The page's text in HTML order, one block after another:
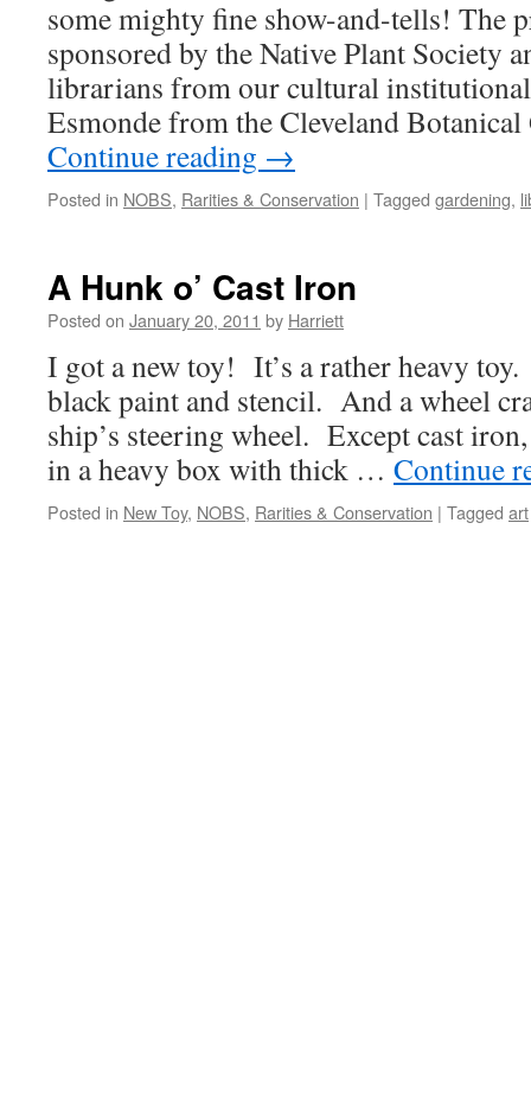
some mighty fine show-and-tells! The
sponsored by the Native Plant Society
librarians from our cultural
Esmonde from the Cleveland
Continue reading →
Posted in NOBS, Rarities & Conservation | Tagged gardening,
A Hunk o’ Cast Iron
Posted on January 20, 2011 by Harriett
I got a new toy! It’s a rather heavy
black paint and stencil. And a wheel
ship’s steering wheel. Except cast
in a heavy box with thick … Continue
Posted in New Toy, NOBS, Rarities & Conservation | Tagged art